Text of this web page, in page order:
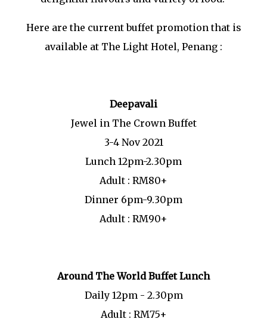
Here are the current buffet promotion that is
available at The Light Hotel, Penang :
Deepavali
Jewel in The Crown Buffet
3-4 Nov 2021
Lunch 12pm-2.30pm
Adult : RM80+
Dinner 6pm-9.30pm
Adult : RM90+
Around The World Buffet Lunch
Daily 12pm - 2.30pm
Adult : RM75+